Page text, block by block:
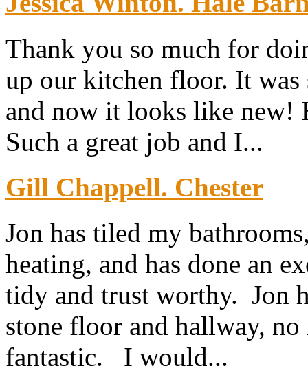
Thank you so much for
up our kitchen floor. It
and now it looks like new!
Such a great job and I...
Gill Chappell. Chester
Jon has tiled my
heating, and has done an
tidy and trust worthy. Jon
stone floor and hallway,
fantastic. I would...